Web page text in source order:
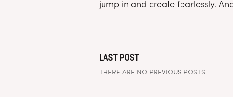
jump in and create fearlessly.
LAST POST
THERE ARE NO PREVIOUS POSTS